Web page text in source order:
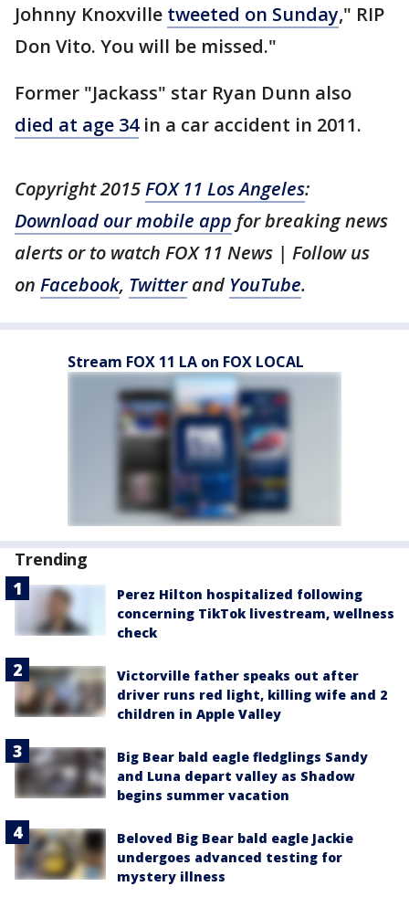
Johnny Knoxville tweeted on Sunday," RIP
Don Vito. You will be missed."
Former "Jackass" star Ryan Dunn also
died at age 34in a car accident in 2011.
Copyright 2015FOX 11 Los Angeles:
Download our mobile app for breaking news
alerts or to watch FOX 11 News | Follow us
on Facebook, Twitterand YouTube.
Stream FOX 11 LA on FOX LOCAL
Trending
Perez Hilton hospitalized following
concerning TikTok livestream, wellness
check
Victorville father speaks out after
driver runs red light, killing wife and 2
children in Apple Valley
Big Bear bald eagle fledglings Sandy
and Luna depart valley as Shadow
begins summer vacation
Beloved Big Bear bald eagle Jackie
undergoes advanced testing for
mystery illness